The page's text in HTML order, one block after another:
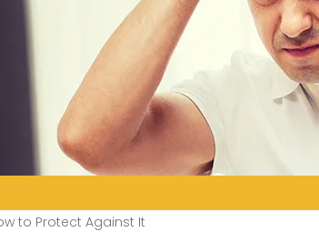
to Protect Against It